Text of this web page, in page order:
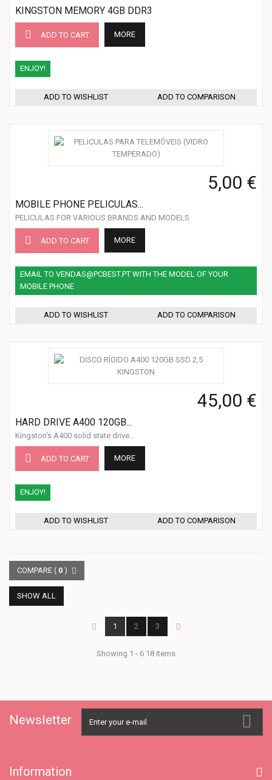
KINGSTON MEMORY 4GB DDR3
ADD TO CART MORE
ENJOY!
ADD TO WISHLIST ADD TO COMPARISON
5,00 €
MOBILE PHONE PELICULAS...
PELICULAS FOR VARIOUS BRANDS AND MODELS
ADD TO CART MORE
EMAIL TO VENDAS@PCBEST.PT WITH THE MODEL OF YOUR
MOBILE PHONE
ADD TO WISHLIST ADD TO COMPARISON
45,00 €
HARD DRIVE A400 120GB...
Kingston's A400 solid state drive...
ADD TO CART MORE
ENJOY!
ADD TO WISHLIST ADD TO COMPARISON
COMPARE ( 0 )
SHOW ALL
1 2 3
Showing 1 - 6 18 items
Newsletter
Information